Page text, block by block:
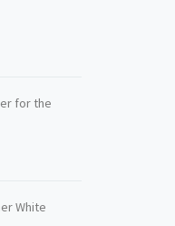
for the
White